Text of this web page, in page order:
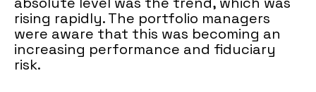
rising rapidly. The portfolio managers
were aware that this was becoming an
increasing performance and fiduciary
risk.